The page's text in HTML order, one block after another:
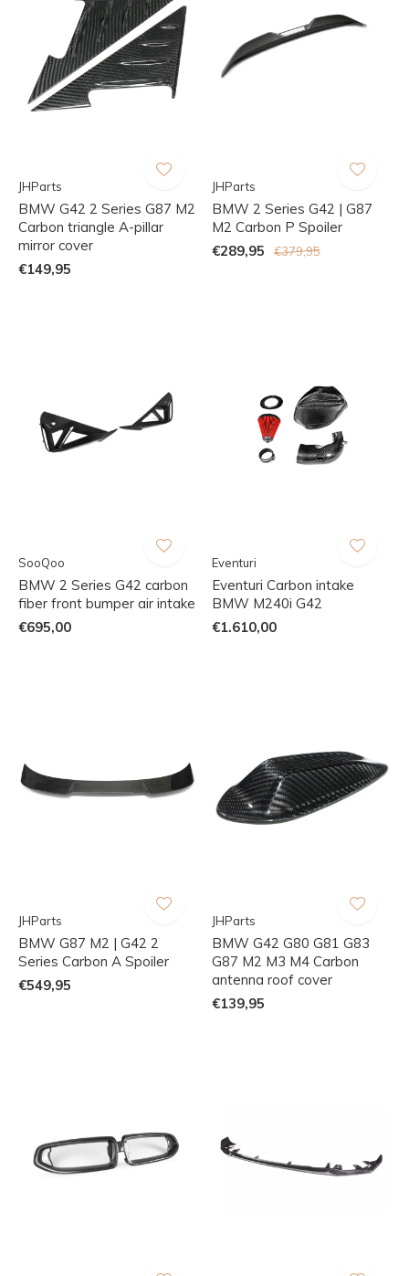
JHParts
BMW G42 2 Series G87 M2
Carbon triangle A-pillar
mirror cover
€149,95
JHParts
BMW 2 Series G42 | G87
M2 Carbon P Spoiler
€289,95
€379,95
SooQoo
BMW 2 Series G42 carbon
fiber front bumper air intake
€695,00
Eventuri
Eventuri Carbon intake
BMW M240i G42
€1.610,00
JHParts
BMW G87 M2 | G42 2
Series Carbon A Spoiler
€549,95
JHParts
BMW G42 G80 G81 G83
G87 M2 M3 M4 Carbon
antenna roof cover
€139,95